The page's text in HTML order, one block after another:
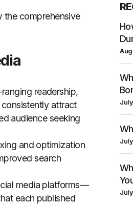
the comprehensive
readership,
attract
audience seeking
and optimization
search
media platforms—
each published